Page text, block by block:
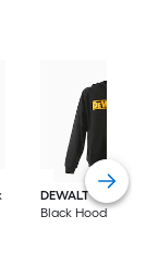
DEWALT
Adult
Black Hoodie ( L )